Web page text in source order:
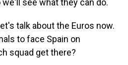
we'll see what they can do.
talk about the Euros now.
to face Spain on
squad get there?